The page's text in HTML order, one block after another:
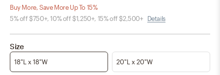
Buy More, Save More Up To 15%
5% off $750+, 10% off $1,250+, 15% off $2,500+ Details
Size
18"L x 18"W 20"L x 20"W